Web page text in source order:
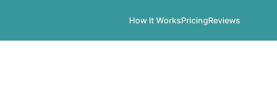
How It WorksPricingReviews